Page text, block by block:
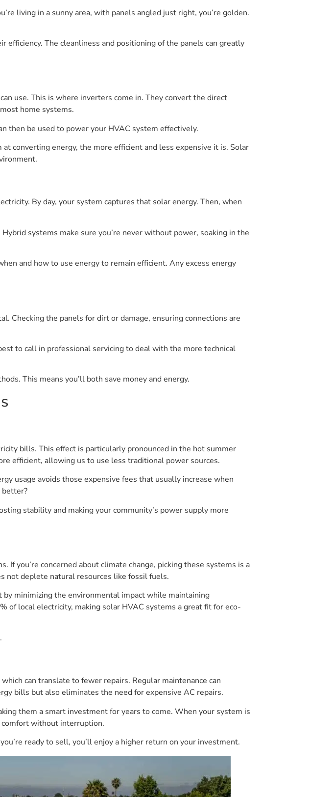
living in a sunny area, with panels angled just right, you’re golden.
The cleanliness and positioning of the panels can greatly
use. This is where inverters come in. They convert the direct
home systems.
then be used to power your HVAC system effectively.
converting energy, the more efficient and less expensive it is. Solar
By day, your system captures that solar energy. Then, when
systems make sure you’re never without power, soaking in the
and how to use energy to remain efficient. Any excess energy
Checking the panels for dirt or damage, ensuring connections are
to call in professional servicing to deal with the more technical
This means you’ll both save money and energy.
bills. This effect is particularly pronounced in the hot summer
efficient, allowing us to use less traditional power sources.
usage avoids those expensive fees that usually increase when
better?
stability and making your community’s power supply more
If you’re concerned about climate change, picking these systems is a
not deplete natural resources like fossil fuels.
minimizing the environmental impact while maintaining
of local electricity, making solar HVAC systems a great fit for eco-
can translate to fewer repairs. Regular maintenance can
bills but also eliminates the need for expensive AC repairs.
them a smart investment for years to come. When your system is
without interruption.
ready to sell, you’ll enjoy a higher return on your investment.